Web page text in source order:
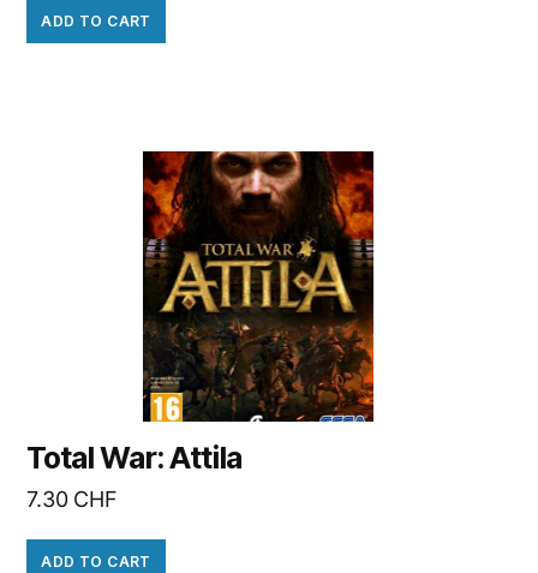
ADD TO CART
Total War: Attila
7.30 CHF
ADD TO CART